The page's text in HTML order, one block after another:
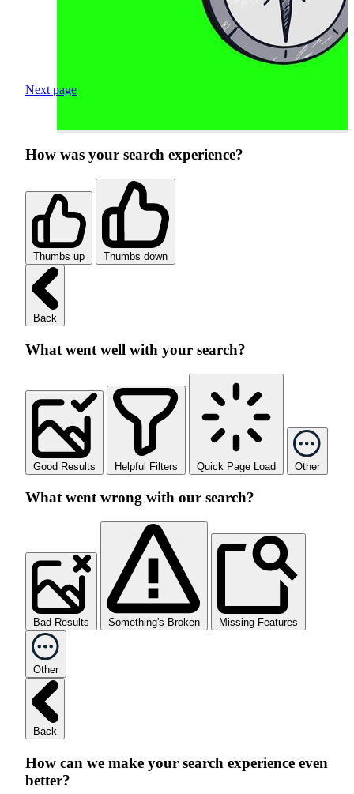
Next page
How was your search experience?
Thumbs up Thumbs down
Back
What went well with your search?
Good Results Helpful Filters Quick Page Load Other
What went wrong with our search?
Bad Results Something's Broken Missing Features
Other
Back
How can we make your search experience even
better?